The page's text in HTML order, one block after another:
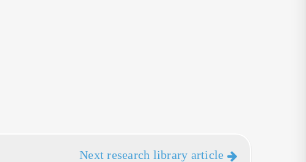
Next research library article